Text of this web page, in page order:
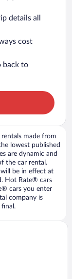
details all
cost
back to
made from
lowest published
are dynamic and
the car rental.
will be in effect at
Hot Rate® cars
cars you enter
company is
final.